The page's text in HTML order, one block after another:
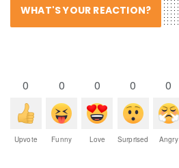
WHAT'S YOUR REACTION?
0
Upvote
0
Funny
0
Love
0
Surprised
0
Angry